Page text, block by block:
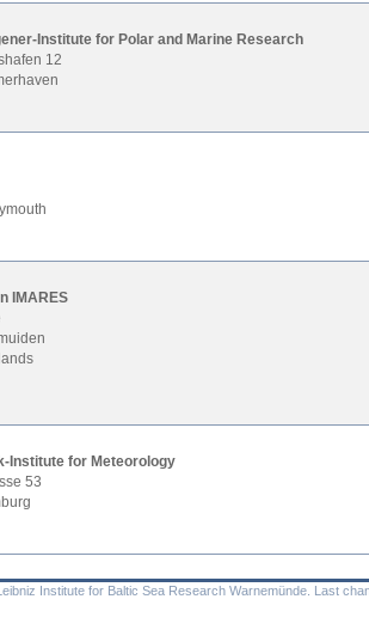
Institute for Polar and Marine Research
12
IMARES
Institute for Meteorology
53
Institute for Baltic Sea Research Warnemünde. Last